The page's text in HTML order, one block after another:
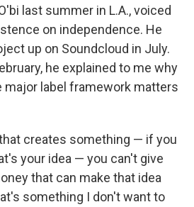
last summer in L.A., voiced
on independence. He
up on Soundcloud in July.
he explained to me why
label framework matters
creates something — if you
your idea — you can't give
that can make that idea
something I don't want to